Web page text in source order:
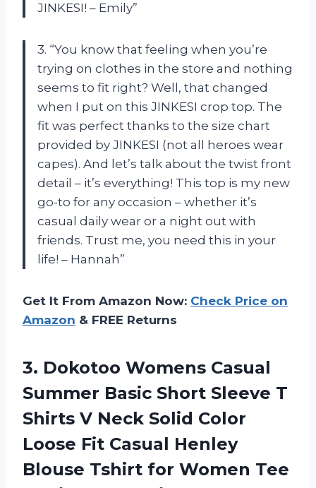
JINKESI! – Emily”
3. “You know that feeling when you’re
trying on clothes in the store and nothing
seems to fit right? Well, that changed
when I put on this JINKESI crop top. The
fit was perfect thanks to the size chart
provided by JINKESI (not all heroes wear
capes). And let’s talk about the twist front
detail – it’s everything! This top is my new
go-to for any occasion – whether it’s
casual daily wear or a night out with
friends. Trust me, you need this in your
life! – Hannah”
Get It From Amazon Now: Check Price on
Amazon & FREE Returns
3. Dokotoo Womens Casual
Summer Basic Short Sleeve T
Shirts V Neck Solid Color
Loose Fit Casual Henley
Blouse Tshirt for Women Tee